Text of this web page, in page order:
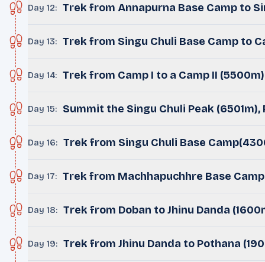
Day 12: Trek from Annapurna Base Camp to
Day 13: Trek from Singu Chuli Base Camp to
Day 14: Trek from Camp I to a Camp II (5500m)
Day 15: Summit the Singu Chuli Peak
Day 16: Trek from Singu Chuli Base
Day 17: Trek from Machhapuchhre Base
Day 18: Trek from Doban to Jhinu Danda
Day 19: Trek from Jhinu Danda to Pothana